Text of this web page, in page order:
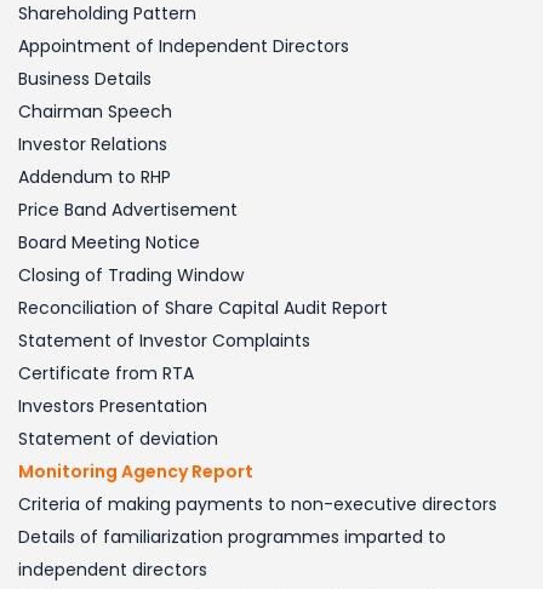
Shareholding Pattern
Appointment of Independent Directors
Business Details
Chairman Speech
Investor Relations
Addendum to RHP
Price Band Advertisement
Board Meeting Notice
Closing of Trading Window
Reconciliation of Share Capital Audit Report
Statement of Investor Complaints
Certificate from RTA
Investors Presentation
Statement of deviation
Monitoring Agency Report
Criteria of making payments to non-executive directors
Details of familiarization programmes imparted to
independent directors